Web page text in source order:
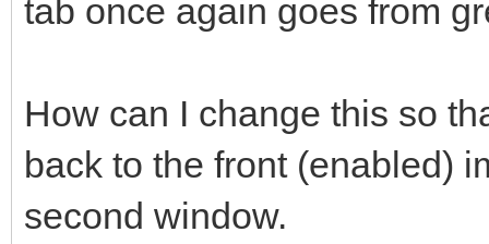
tab once again goes from
How can I change this so
back to the front (enabled)
second window.